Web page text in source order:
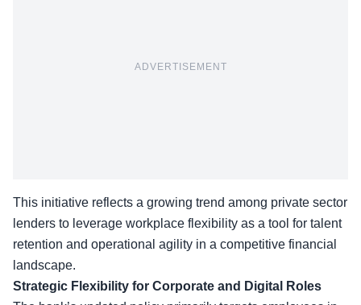
ADVERTISEMENT
This initiative reflects a growing trend among private sector
lenders to leverage workplace flexibility as a tool for talent
retention and operational agility in a competitive financial
landscape.
Strategic Flexibility for Corporate and Digital Roles